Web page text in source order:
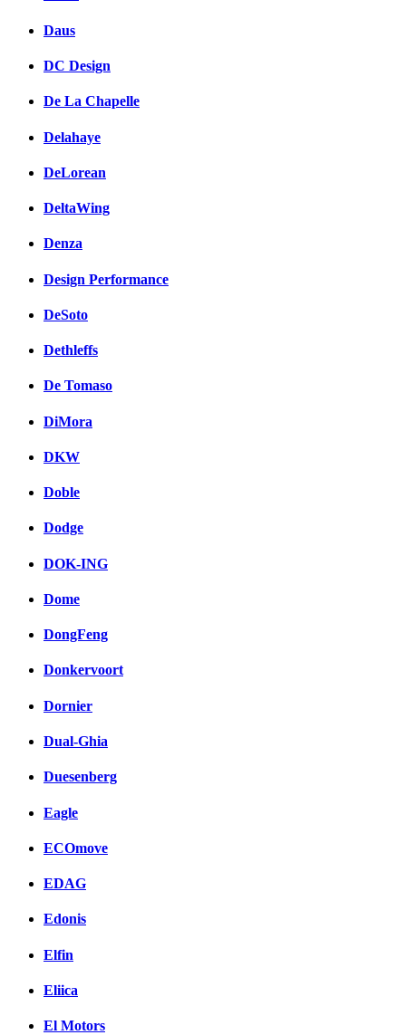
Daus
DC Design
De La Chapelle
Delahaye
DeLorean
DeltaWing
Denza
Design Performance
DeSoto
Dethleffs
De Tomaso
DiMora
DKW
Doble
Dodge
DOK-ING
Dome
DongFeng
Donkervoort
Dornier
Dual-Ghia
Duesenberg
Eagle
ECOmove
EDAG
Edonis
Elfin
Eliica
El Motors